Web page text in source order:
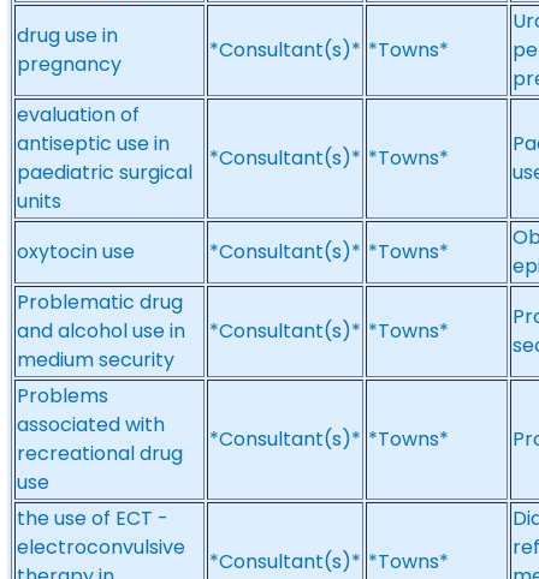
drug use in
pregnancy
*Consultant(s)* *Towns*
evaluation of
antiseptic use in
paediatric surgical
units
*Consultant(s)* *Towns*
oxytocin use *Consultant(s)* *Towns*
Problematic drug
and alcohol use in
medium security
*Consultant(s)* *Towns*
Problems
associated with
recreational drug
use
*Consultant(s)* *Towns*
the use of ECT -
electroconvulsive
*Consultant(s)* *Towns*